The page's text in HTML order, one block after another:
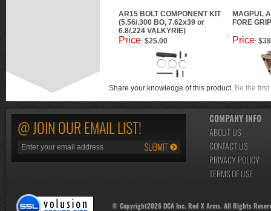
AR15 BOLT COMPONENT KIT
(5.56/.300 BO, 7.62x39 or
6.8/.224 VALKYRIE)
MAGPUL
FORE
Price: $25.00 Price:
Share your knowledge of this product. Be the
@ JOIN OUR EMAIL LIST!
COMPANY INFO
ABOUT US
CONTACT US
PRIVACY POLICY
TERMS OF USE
© Copyright2026DCA Inc. Red X Arms. All Rights